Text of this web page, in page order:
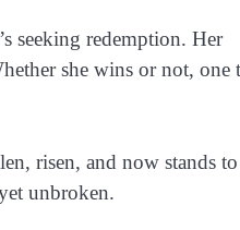
seeking redemption. Her
she wins or not, one
risen, and now stands to
unbroken.